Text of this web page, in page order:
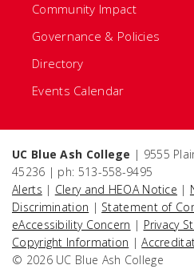
Community Impact
Governance & Policies
Directory
Events Calendar
UC Blue Ash College | 9555
45236 | ph: 513-558-9495
Alerts | Clery and HEOA Notice |
Discrimination | Statement of
eAccessibility Concern | Privacy
Copyright Information |
© 2026 UC Blue Ash College